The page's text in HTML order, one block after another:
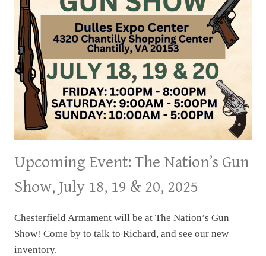
Upcoming Event: The Nation’s Gun
Show, July 18, 19 & 20, 2025
Chesterfield Armament will be at The Nation’s Gun
Show! Come by to talk to Richard, and see our new
inventory.